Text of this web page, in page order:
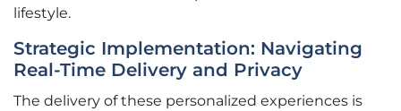
lifestyle.
Strategic Implementation: Navigating
Real-Time Delivery and Privacy
The delivery of these personalized experiences is